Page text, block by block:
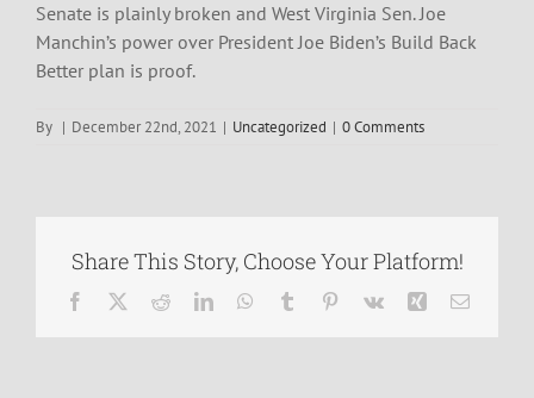
Senate is plainly broken and West Virginia Sen. Joe
Manchin’s power over President Joe Biden’s Build Back
Better plan is proof.
By | December 22nd, 2021 | Uncategorized | 0 Comments
Share This Story, Choose Your Platform!
Facebook RedditLinkedInWhatsApp
Tumblr Pinterest
Vk Xing Email